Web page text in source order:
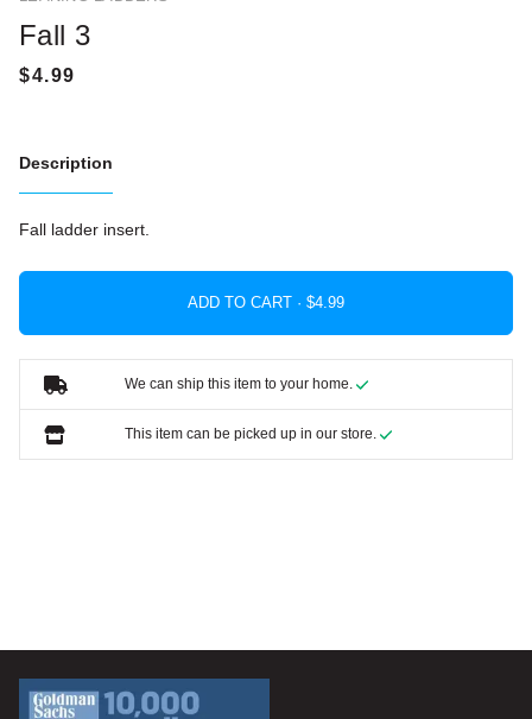
Fall 3
Description
Fall ladder insert.
ADD TO CART ·
We can ship this item to your home.
This item can be picked up in our store.